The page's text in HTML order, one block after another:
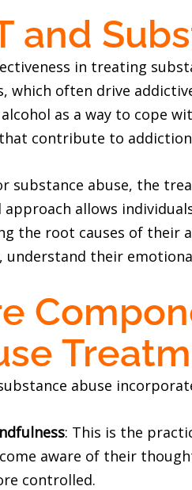
and
in treating
which often drive
as a way to cope
contribute to
substance abuse, the
approach allows
the root causes of their
understand their
abuse
: This is the
aware of their
controlled.